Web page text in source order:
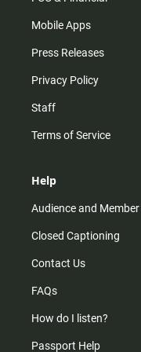
Mobile Apps
Press Releases
Privacy Policy
Staff
Terms of Service
Help
Audience and Member
Closed Captioning
Contact Us
FAQs
How do I listen?
Passport Help